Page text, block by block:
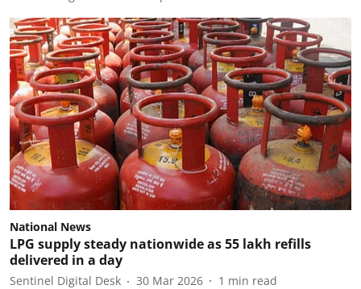
National News
LPG supply steady nationwide as 55 lakh refills
delivered in a day
Sentinel Digital Desk 30 Mar 2026 1 min read